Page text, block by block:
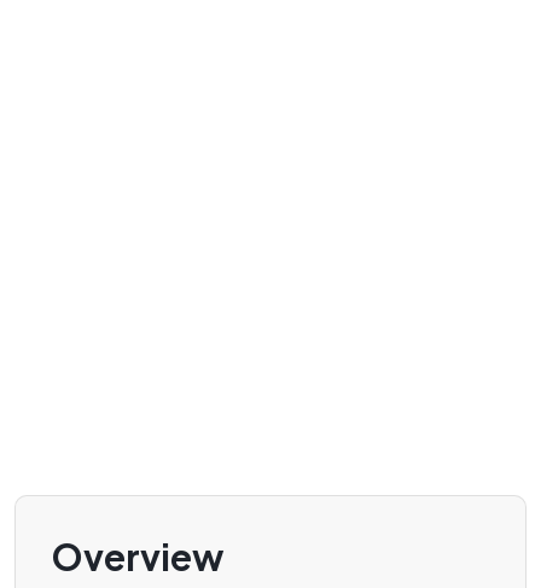
Overview